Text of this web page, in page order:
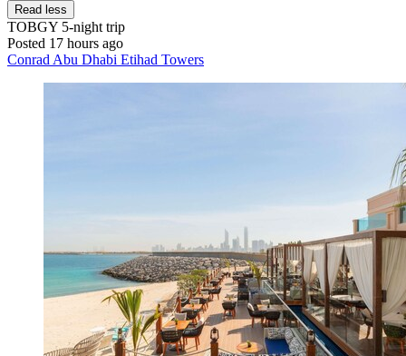
Read less
TOBGY 5-night trip
Posted 17 hours ago
Conrad Abu Dhabi Etihad Towers